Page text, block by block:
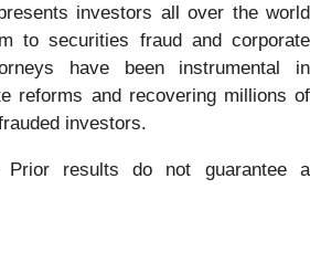
investors all over the world
to securities fraud and corporate
have been instrumental in
reforms and recovering millions of
investors.
Prior results do not guarantee a